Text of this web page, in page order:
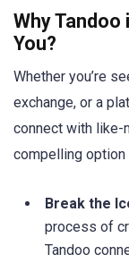
Why
You?
Whether you’re
exchange, or a
connect with like-
compelling
Break the
process of
Tandoo